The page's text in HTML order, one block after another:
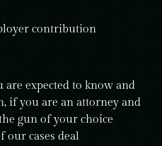
contribution
expected to know and
if you are an attorney and
gun of your choice
our cases deal